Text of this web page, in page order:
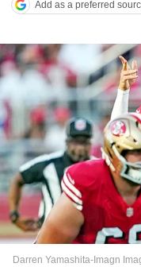
Add as a preferred
Darren Yamashita-Imagn